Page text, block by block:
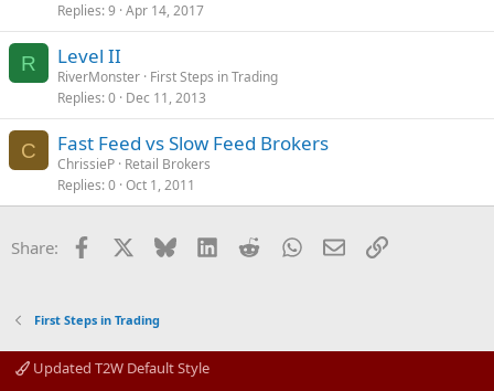
Replies 9 Apr 14, 2017
R Level II
RiverMonster First Steps in Trading
Replies 0 Dec 11, 2013
C Fast Feed vs Slow Feed Brokers
ChrissieP Retail Brokers
Replies 0 Oct 1, 2011
Share: Facebook Bluesky LinkedInRedditWhatsApp
EmailLink
First Steps in Trading
Updated T2W Default Style